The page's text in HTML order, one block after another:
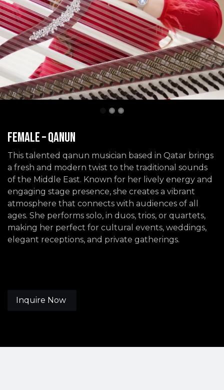
Female – Qanun
This talented qanun musician based in Qatar brings
a fresh and modern twist to the traditional sounds
of the Middle East. Known for her lively energy and
engaging stage presence, she creates a vibrant
atmosphere that connects with audiences of all
ages. She performs solo, in duos, trios, or quartets,
making her perfect for cultural events, weddings,
elegant receptions, and private gatherings.
Inquire Now